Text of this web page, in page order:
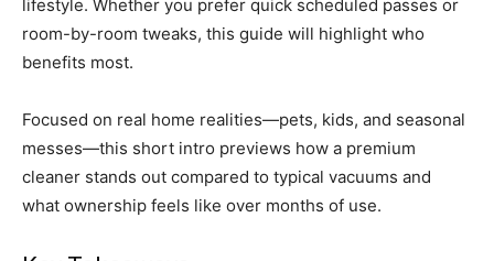
lifestyle. Whether you prefer quick scheduled passes or
room-by-room tweaks, this guide will highlight who
benefits most.
Focused on real home realities—pets, kids, and seasonal
messes—this short intro previews how a premium
cleaner stands out compared to typical vacuums and
what ownership feels like over months of use.